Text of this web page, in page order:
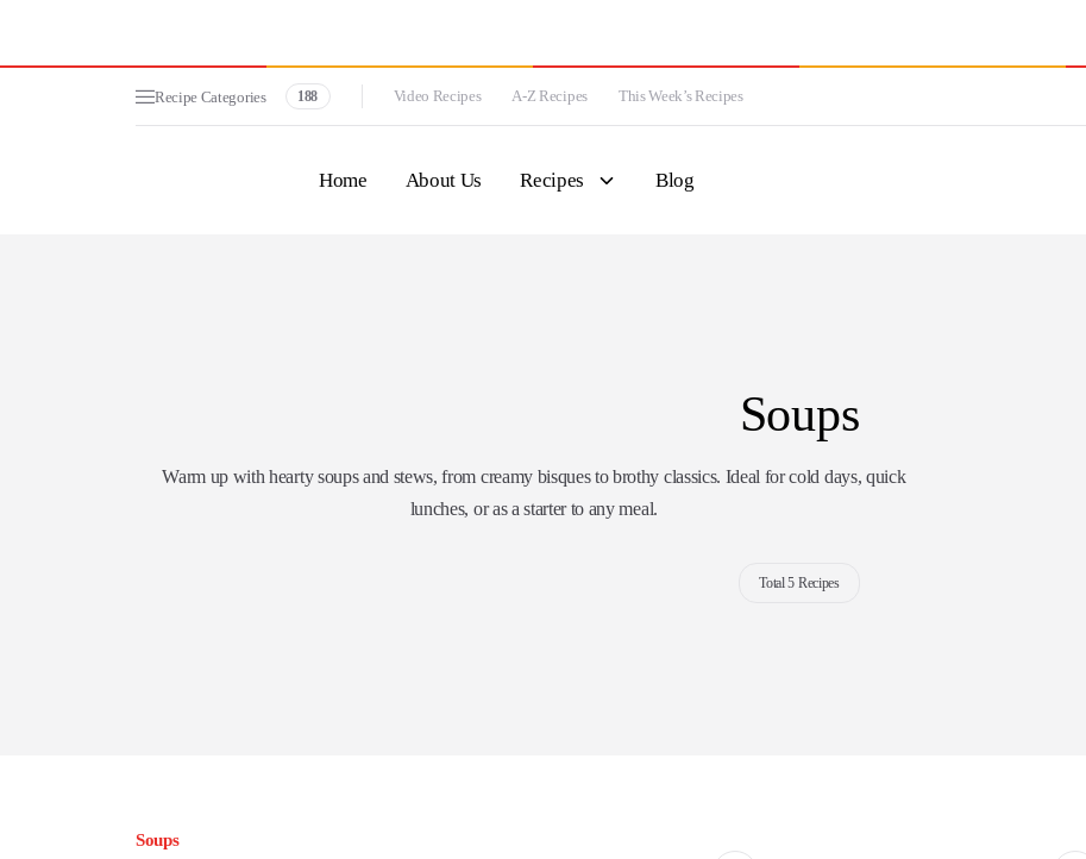
Recipe Categories 188 Video Recipes A-Z Recipes This Week’s Recipes
Home About Us Recipes Blog
Soups
Warm up with hearty soups and stews, from creamy bisques to brothy classics. Ideal for cold days, quick
lunches, or as a starter to any meal.
Total 5 Recipes
Soups